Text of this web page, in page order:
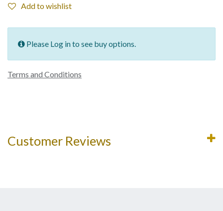
Add to wishlist
Please Log in to see buy options.
Terms and Conditions
Customer Reviews